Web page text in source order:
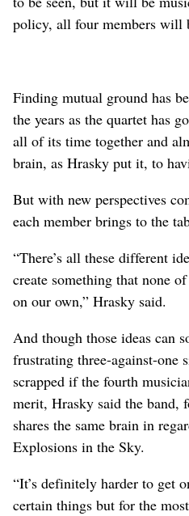
policy, all four members will
Finding mutual ground has
the years as the quartet has
all of its time together and
brain, as Hrasky put it, to
But with new perspectives
each member brings to the
“There’s all these different
create something that none
on our own,” Hrasky said.
And though those ideas can
frustrating three-against-one
scrapped if the fourth
merit, Hrasky said the band,
shares the same brain in
Explosions in the Sky.
“It’s definitely harder to get
certain things but for the